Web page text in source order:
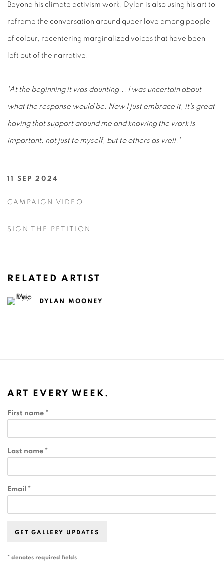
Beyond his climate activism work, Dylan is also using his art to
reframe the conversation around queer love among people
of colour, recentering marginalized voices that have been
left out of the narrative.
'At the beginning it was daunting... I was uncertain about
what the response would be. Now I just embrace it, it's great
having that support around me and knowing the work is
important, not just to myself, but to others as well.'
11 SEP 2024
CAMPAIGN VIDEO
SIGN THE PETITION
RELATED ARTIST
DYLAN MOONEY
ART EVERY WEEK.
First name *
Last name *
Email *
GET GALLERY UPDATES
* denotes required fields